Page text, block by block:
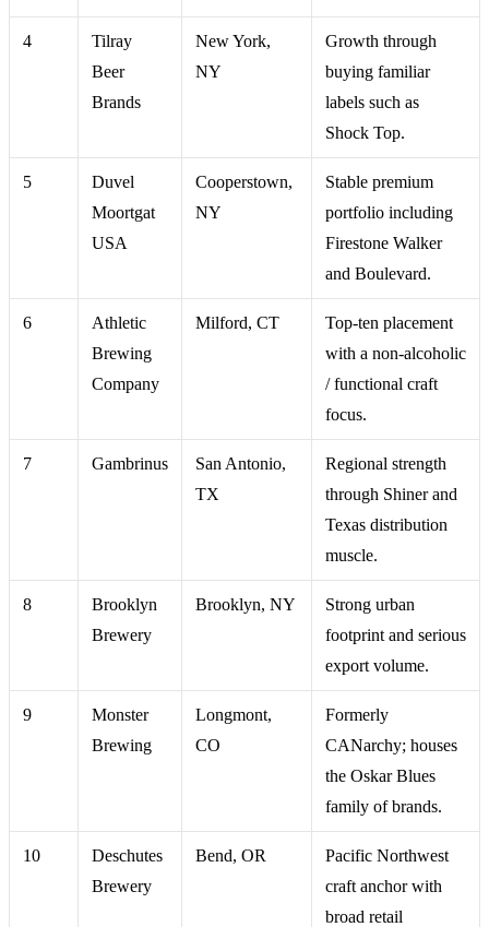
4
Tilray
Beer
Brands
New York,
NY
Growth through
buying familiar
labels such as
Shock Top.
5
Duvel
Moortgat
USA
Cooperstown,
NY
Stable premium
portfolio including
Firestone Walker
and Boulevard.
6
Athletic
Brewing
Company
Milford, CT
Top-ten placement
with a non-alcoholic
/ functional craft
focus.
7 Gambrinus
San Antonio,
TX
Regional strength
through Shiner and
Texas distribution
muscle.
8
Brooklyn
Brewery
Brooklyn, NY
Strong urban
footprint and serious
export volume.
9
Monster
Brewing
Longmont,
CO
Formerly
CANarchy; houses
the Oskar Blues
family of brands.
10
Deschutes
Brewery
Bend, OR
Pacific Northwest
craft anchor with
broad retail